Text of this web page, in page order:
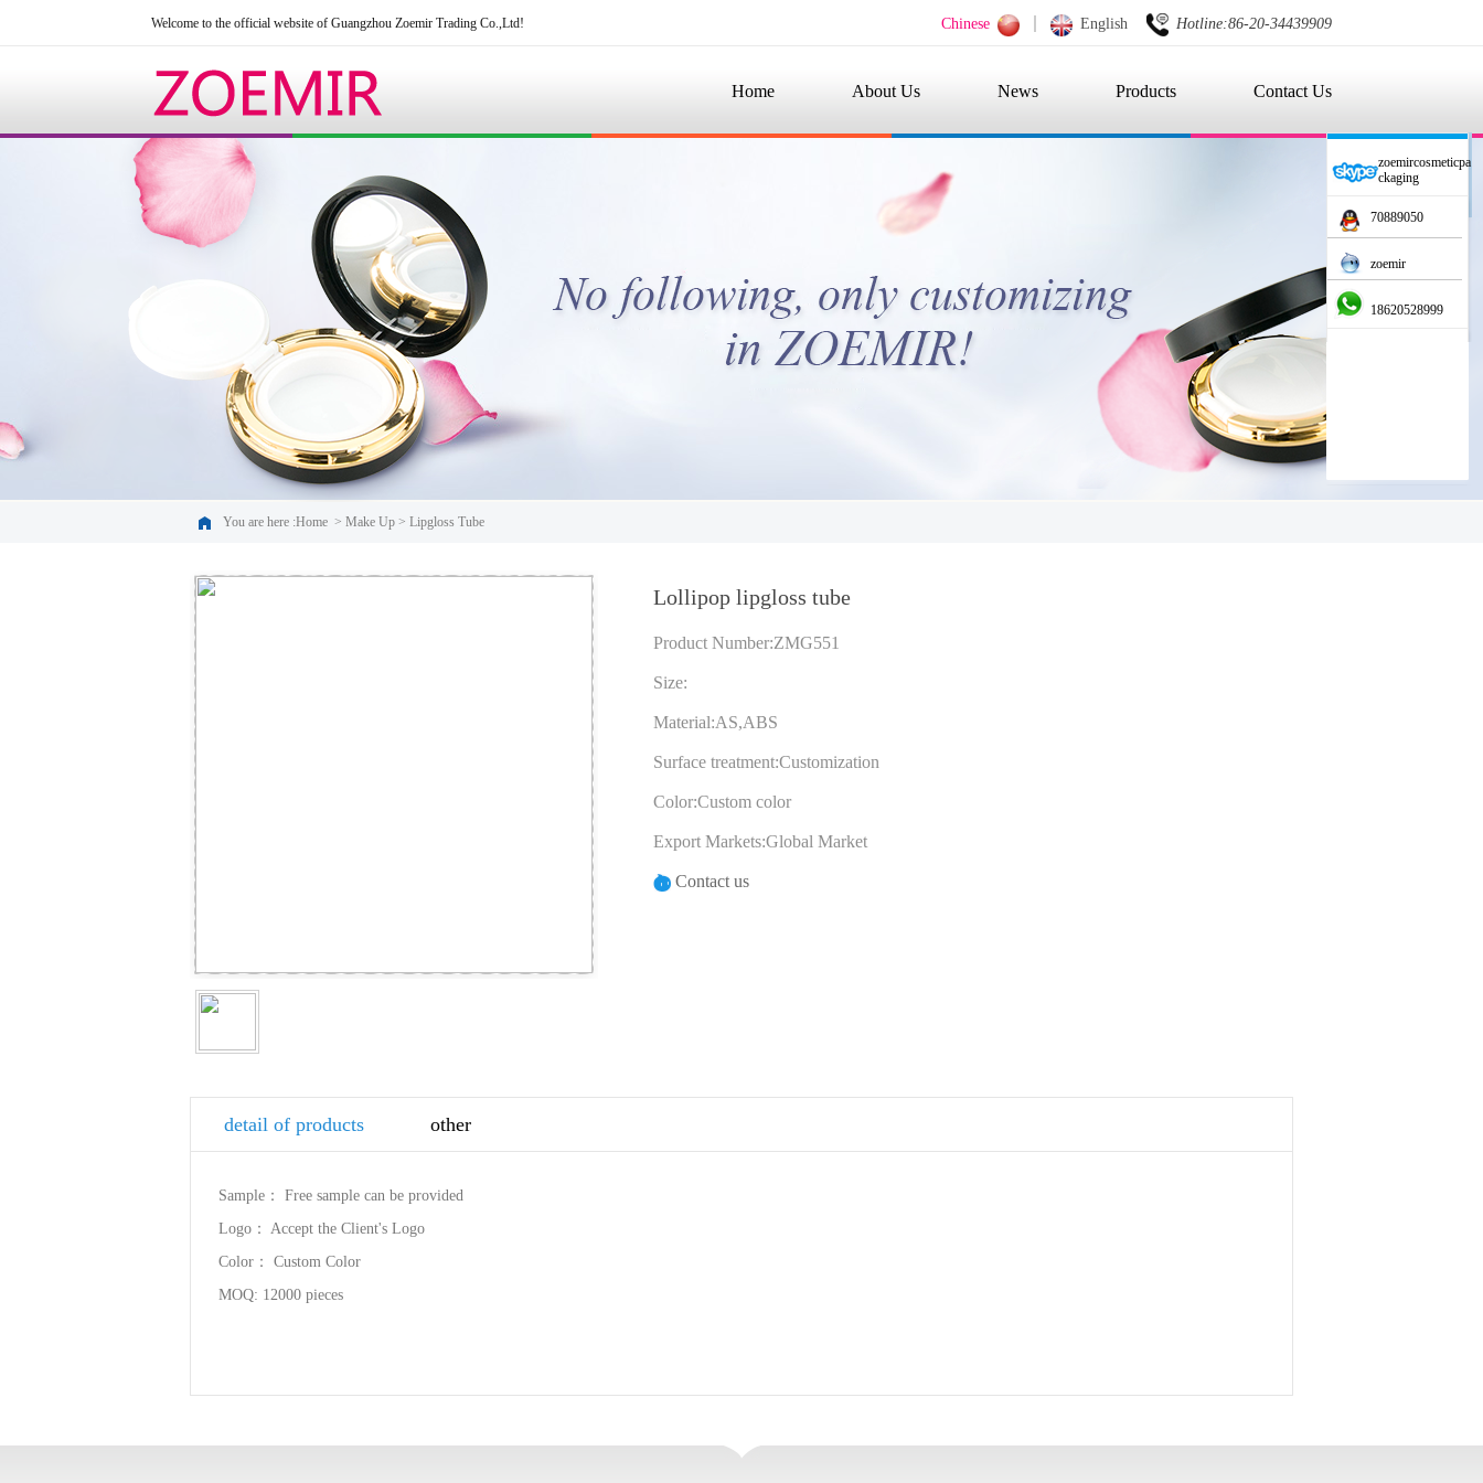
Welcome to the official website of Guangzhou Zoemir Trading Co.,Ltd! Chinese English Hotline:86-20-34439909
Home About Us News Products Contact Us
You are here :Home > Make Up > Lipgloss Tube
Lollipop lipgloss tube
Product Number:ZMG551
Size:
Material:AS,ABS
Surface treatment:Customization
Color:Custom color
Export Markets:Global Market
Contact us
detail of products other
Sample： Free sample can be provided
Logo： Accept the Client's Logo
Color： Custom Color
MOQ: 12000 pieces
zoemircosmeticpa
ckaging
70889050
zoemir
18620528999